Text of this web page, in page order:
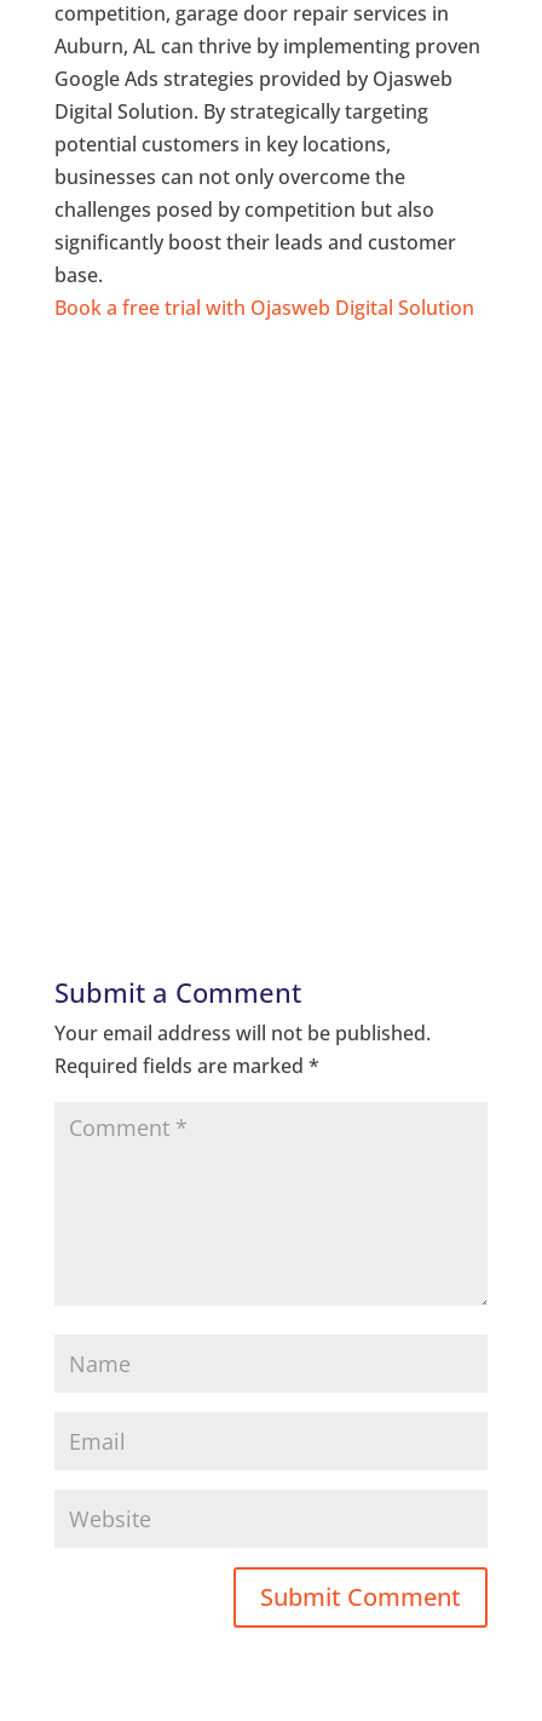
competition, garage door repair services in
Auburn, AL can thrive by implementing proven
Google Ads strategies provided by Ojasweb
Digital Solution. By strategically targeting
potential customers in key locations,
businesses can not only overcome the
challenges posed by competition but also
significantly boost their leads and customer
base.
Book a free trial with Ojasweb Digital Solution
Submit a Comment
Your email address will not be published.
Required fields are marked *